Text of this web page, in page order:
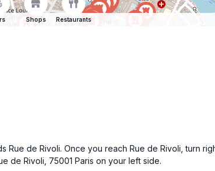
Shops Restaurants
de Rivoli. Once you reach Rue de Rivoli, turn
de Rivoli, 75001 Paris on your left side.